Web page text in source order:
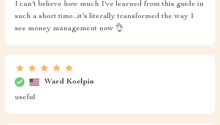
I can't believe how much I've learned from this guide in
such a short time...it's literally transformed the way I
see money management now 👌
Ward Koelpin
useful